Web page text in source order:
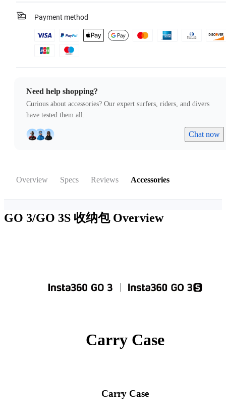
Payment method
Need help shopping?
Curious about accessories? Our expert surfers, riders, and divers
have tested them all.
Chat now
Overview Specs Reviews Accessories
GO 3/GO 3S 收纳包 Overview
Carry Case
Carry Case